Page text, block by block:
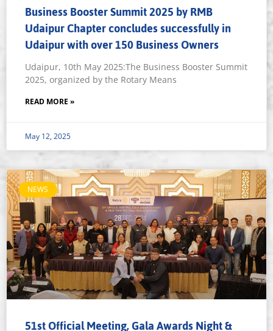
Business Booster Summit 2025 by RMB
Udaipur Chapter concludes successfully in
Udaipur with over 150 Business Owners
Udaipur, 10th May 2025:The Business Booster Summit
2025, organized by the Rotary Means
READ MORE »
May 12, 2025
NEWS
51st Official Meeting, Gala Awards Night &